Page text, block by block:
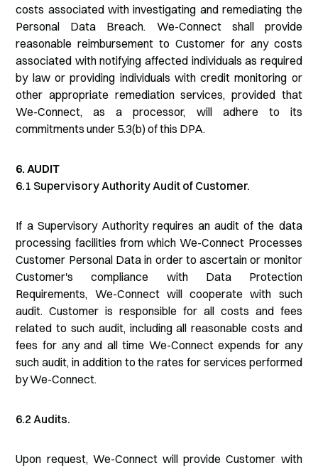
costs associated with investigating and remediating the
Personal Data Breach. We-Connect shall provide
reasonable reimbursement to Customer for any costs
associated with notifying affected individuals as required
by law or providing individuals with credit monitoring or
other appropriate remediation services, provided that
We-Connect, as a processor, will adhere to its
commitments under 5.3(b) of this DPA.
6. AUDIT
6.1 Supervisory Authority Audit of Customer.
If a Supervisory Authority requires an audit of the data
processing facilities from which We-Connect Processes
Customer Personal Data in order to ascertain or monitor
Customer's compliance with Data Protection
Requirements, We-Connect will cooperate with such
audit. Customer is responsible for all costs and fees
related to such audit, including all reasonable costs and
fees for any and all time We-Connect expends for any
such audit, in addition to the rates for services performed
by We-Connect.
6.2 Audits.
Upon request, We-Connect will provide Customer with